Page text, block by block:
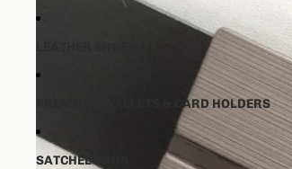
PREMIUM WALLETS & CARD HOLDERS
SATCHEL BAGS